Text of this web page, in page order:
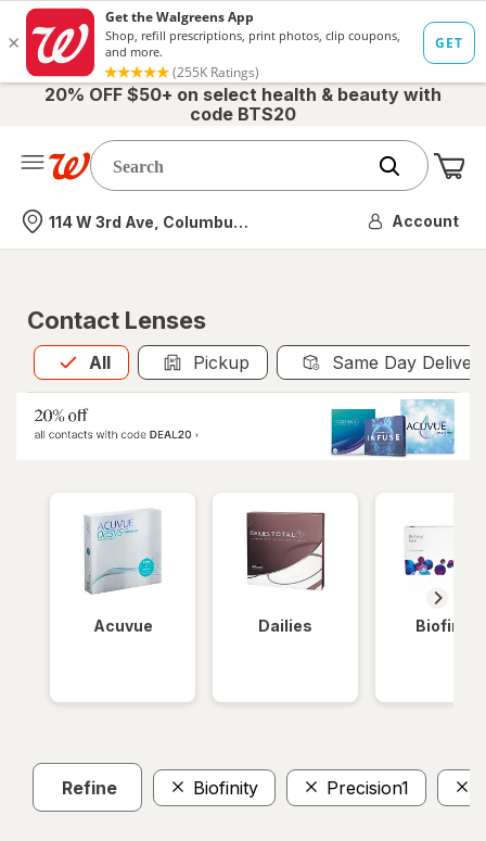
20% OFF $50+ on select health & beauty with
code BTS20
Nearest store
114 W 3rd Ave, Columbus, OH Account
Contact Lenses
All
Allis selected Pickup Same Day
Acuvue Dailies Biofinity
Refine Biofinity Precision1